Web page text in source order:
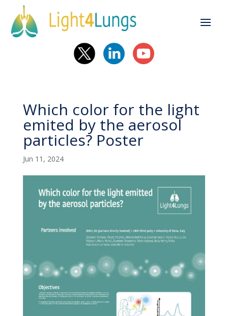
Which color for the light
emited by the aerosol
particles? Poster
Jun 11, 2024